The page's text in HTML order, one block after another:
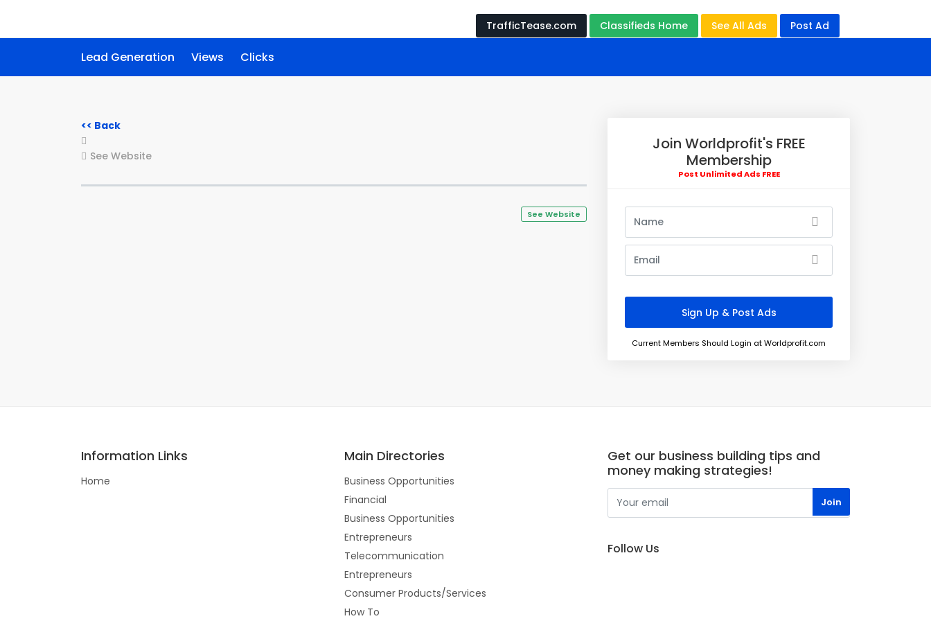
TrafficTease.com Classifieds Home See All Ads Post Ad
Lead Generation Views Clicks
<< Back
See Website
See Website
Join Worldprofit's FREE
Membership
Post Unlimited Ads FREE
Current Members Should Login at Worldprofit.com
Information Links
Home
Main Directories
Business Opportunities
Financial
Business Opportunities
Entrepreneurs
Telecommunication
Entrepreneurs
Consumer Products/Services
How To
Get our business building tips and
money making strategies!
Follow Us